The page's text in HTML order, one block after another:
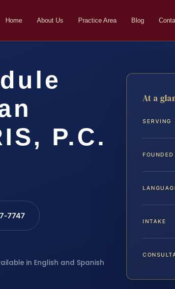
Home About Us Practice Area Blog
P.C.
7747
in English and Spanish
At a
SERVING
FOUNDED
INTAKE